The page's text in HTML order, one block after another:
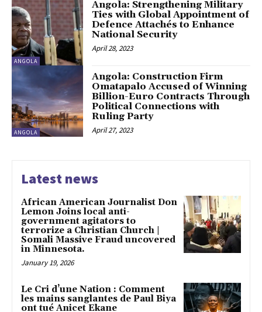
ANGOLA
Angola: Strengthening Military
Ties with Global Appointment of
Defence Attachés to Enhance
National Security
April 28, 2023
ANGOLA
Angola: Construction Firm
Omatapalo Accused of Winning
Billion-Euro Contracts Through
Political Connections with
Ruling Party
April 27, 2023
Latest news
African American Journalist Don
Lemon Joins local anti-
government agitators to
terrorize a Christian Church |
Somali Massive Fraud uncovered
in Minnesota.
January 19, 2026
Le Cri d’une Nation : Comment
les mains sanglantes de Paul Biya
ont tué Anicet Ekane